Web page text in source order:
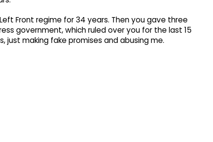
Front regime for 34 years. Then you gave three
government, which ruled over you for the last 15
just making fake promises and abusing me.